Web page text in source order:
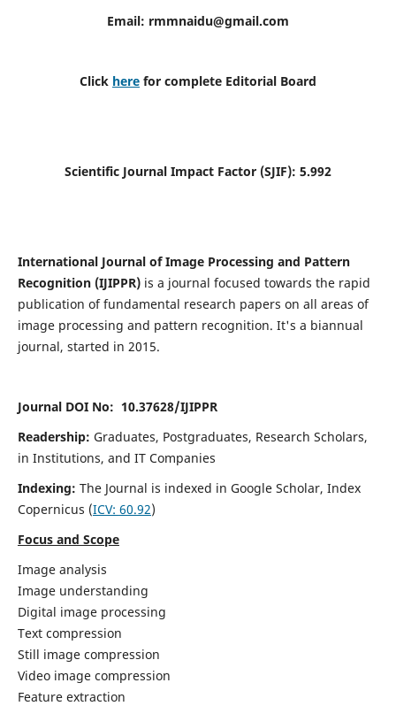
Email: rmmnaidu@gmail.com
Click here for complete Editorial Board
Scientific Journal Impact Factor (SJIF): 5.992
International Journal of Image Processing and Pattern
Recognition (IJIPPR) is a journal focused towards the rapid
publication of fundamental research papers on all areas of
image processing and pattern recognition. It's a biannual
journal, started in 2015.
Journal DOI No: 10.37628/IJIPPR
Readership: Graduates, Postgraduates, Research Scholars,
in Institutions, and IT Companies
Indexing: The Journal is indexed in Google Scholar, Index
Copernicus (ICV: 60.92)
Focus and Scope
Image analysis
Image understanding
Digital image processing
Text compression
Still image compression
Video image compression
Feature extraction